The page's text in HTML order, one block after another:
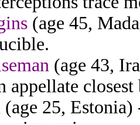
(age 45,
(age 43,
appellate
(age 25,